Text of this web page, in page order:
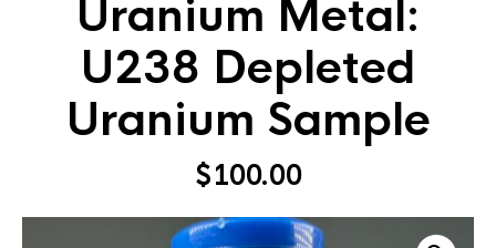
Uranium Metal:
U238 Depleted
Uranium Sample
$100.00